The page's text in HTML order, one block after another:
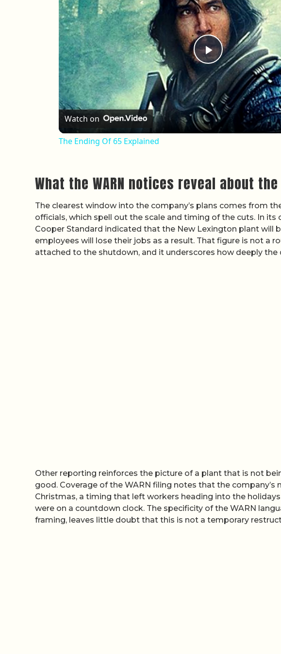
Play Video
Watch on
The Ending Of 65 Explained
What the WARN notices reveal about
The clearest window into the company’s plans comes from
officials, which spell out the scale and timing of the cuts. In
Cooper Standard indicated that the New Lexington plant will
employees will lose their jobs as a result. That figure is not a
attached to the shutdown, and it underscores how deeply
Other reporting reinforces the picture of a plant that is not
good. Coverage of the WARN filing notes that the
Christmas, a timing that left workers heading into the
were on a countdown clock. The specificity of the WARN
framing, leaves little doubt that this is not a temporary